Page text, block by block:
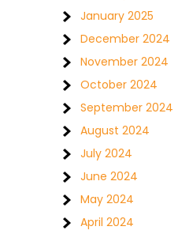
January 2025
December 2024
November 2024
October 2024
September 2024
August 2024
July 2024
June 2024
May 2024
April 2024